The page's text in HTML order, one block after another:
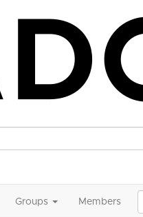
Groups Members